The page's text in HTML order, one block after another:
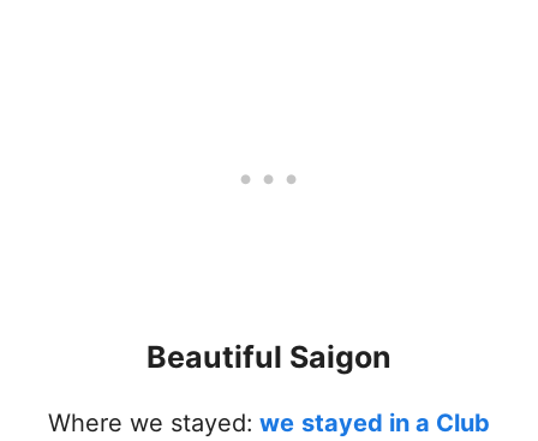
Beautiful Saigon
Where we stayed: we stayed in a Club